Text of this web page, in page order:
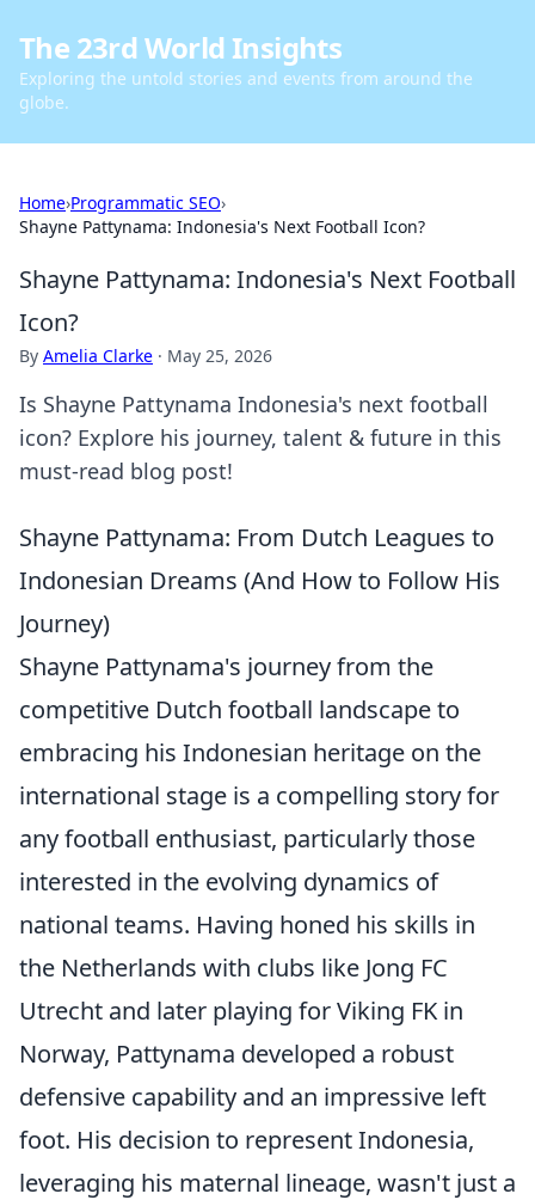
The 23rd World Insights
Exploring the untold stories and events from around the
globe.
Home›Programmatic SEO›
Shayne Pattynama: Indonesia's Next Football Icon?
Shayne Pattynama: Indonesia's Next Football
Icon?
By Amelia Clarke · May 25, 2026
Is Shayne Pattynama Indonesia's next football
icon? Explore his journey, talent & future in this
must-read blog post!
Shayne Pattynama: From Dutch Leagues to
Indonesian Dreams (And How to Follow His
Journey)
Shayne Pattynama's journey from the
competitive Dutch football landscape to
embracing his Indonesian heritage on the
international stage is a compelling story for
any football enthusiast, particularly those
interested in the evolving dynamics of
national teams. Having honed his skills in
the Netherlands with clubs like Jong FC
Utrecht and later playing for Viking FK in
Norway, Pattynama developed a robust
defensive capability and an impressive left
foot. His decision to represent Indonesia,
leveraging his maternal lineage, wasn't just a